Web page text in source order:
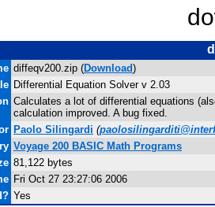
diffeqv200.zip (Download)
Differential Equation Solver v 2.03
Calculates a lot of differential equations
calculation improved. A bug fixed.
Paolo Silingardi (
Voyage 200 BASIC Math Programs
81,122 bytes
Fri Oct 27 23:27:06 2006
Yes